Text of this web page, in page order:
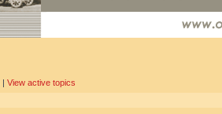
| View active topics